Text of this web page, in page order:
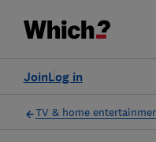
Log in
Join
TV & home